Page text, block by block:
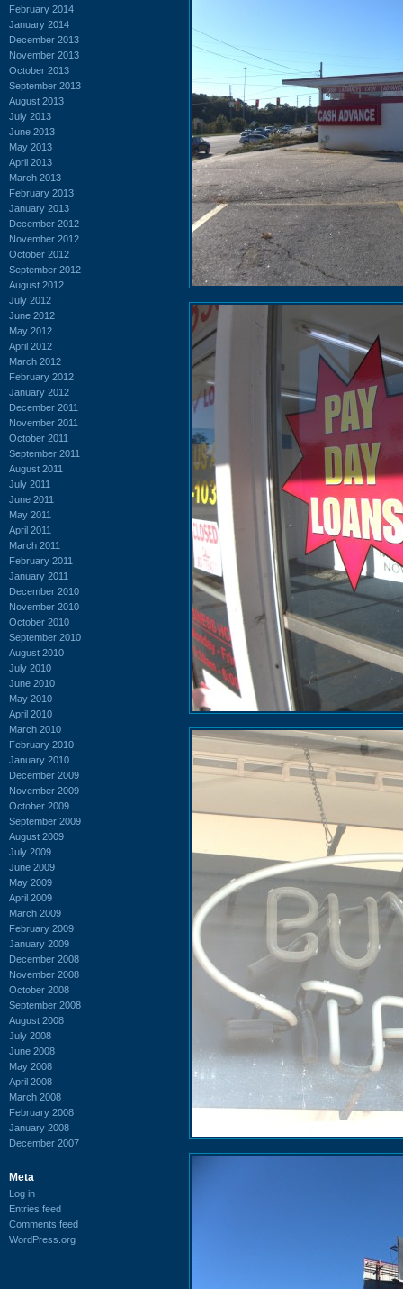
February 2014
January 2014
December 2013
November 2013
October 2013
September 2013
August 2013
July 2013
June 2013
May 2013
April 2013
March 2013
February 2013
January 2013
December 2012
November 2012
October 2012
September 2012
August 2012
July 2012
June 2012
May 2012
April 2012
March 2012
February 2012
January 2012
December 2011
November 2011
October 2011
September 2011
August 2011
July 2011
June 2011
May 2011
April 2011
March 2011
February 2011
January 2011
December 2010
November 2010
October 2010
September 2010
August 2010
July 2010
June 2010
May 2010
April 2010
March 2010
February 2010
January 2010
December 2009
November 2009
October 2009
September 2009
August 2009
July 2009
June 2009
May 2009
April 2009
March 2009
February 2009
January 2009
December 2008
November 2008
October 2008
September 2008
August 2008
July 2008
June 2008
May 2008
April 2008
March 2008
February 2008
January 2008
December 2007
Meta
Log in
Entries feed
Comments feed
WordPress.org